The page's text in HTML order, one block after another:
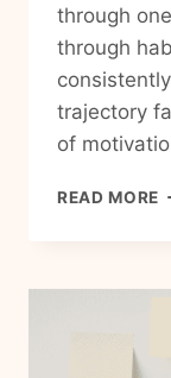
through
through
trajectory
of
READ MORE